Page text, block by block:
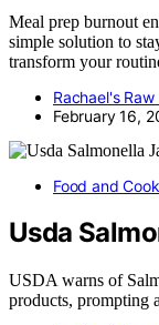
Meal prep burnout
simple solution to
transform your
Rachael's Raw
February 16,
Food and
Usda
USDA warns of
products, prompting